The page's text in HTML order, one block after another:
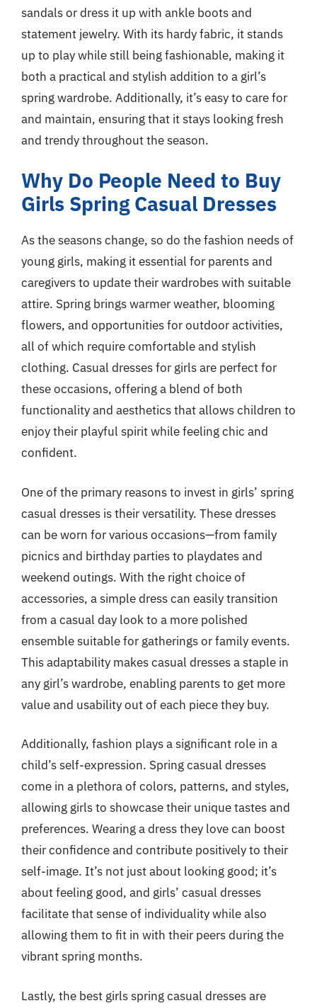
sandals or dress it up with ankle boots and
statement jewelry. With its hardy fabric, it stands
up to play while still being fashionable, making it
both a practical and stylish addition to a girl’s
spring wardrobe. Additionally, it’s easy to care for
and maintain, ensuring that it stays looking fresh
and trendy throughout the season.
Why Do People Need to Buy
Girls Spring Casual Dresses
As the seasons change, so do the fashion needs of
young girls, making it essential for parents and
caregivers to update their wardrobes with suitable
attire. Spring brings warmer weather, blooming
flowers, and opportunities for outdoor activities,
all of which require comfortable and stylish
clothing. Casual dresses for girls are perfect for
these occasions, offering a blend of both
functionality and aesthetics that allows children to
enjoy their playful spirit while feeling chic and
confident.
One of the primary reasons to invest in girls’ spring
casual dresses is their versatility. These dresses
can be worn for various occasions—from family
picnics and birthday parties to playdates and
weekend outings. With the right choice of
accessories, a simple dress can easily transition
from a casual day look to a more polished
ensemble suitable for gatherings or family events.
This adaptability makes casual dresses a staple in
any girl’s wardrobe, enabling parents to get more
value and usability out of each piece they buy.
Additionally, fashion plays a significant role in a
child’s self-expression. Spring casual dresses
come in a plethora of colors, patterns, and styles,
allowing girls to showcase their unique tastes and
preferences. Wearing a dress they love can boost
their confidence and contribute positively to their
self-image. It’s not just about looking good; it’s
about feeling good, and girls’ casual dresses
facilitate that sense of individuality while also
allowing them to fit in with their peers during the
vibrant spring months.
Lastly, the best girls spring casual dresses are